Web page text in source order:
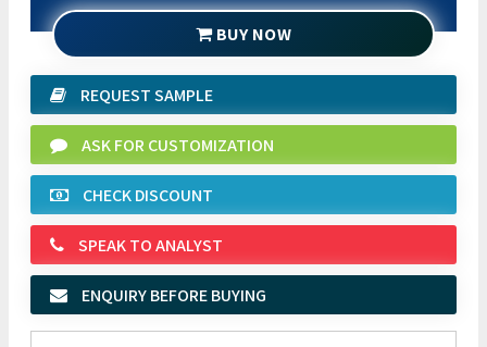
BUY NOW
REQUEST SAMPLE
ASK FOR CUSTOMIZATION
CHECK DISCOUNT
SPEAK TO ANALYST
ENQUIRY BEFORE BUYING